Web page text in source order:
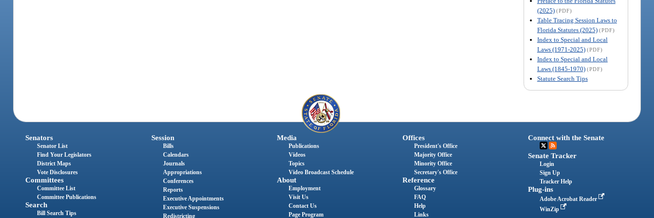
(2025) (PDF)
Table Tracing Session Laws to
Florida Statutes (2025) (PDF)
Index to Special and Local
Laws (1971-2025) (PDF)
Index to Special and Local
Laws (1845-1970) (PDF)
Statute Search Tips
Senators
Senator List
Find Your Legislators
District Maps
Vote Disclosures
Committees
Committee List
Committee Publications
Search
Bill Search Tips
Session
Bills
Calendars
Journals
Appropriations
Conferences
Reports
Executive Appointments
Executive Suspensions
Redistricting
Media
Publications
Videos
Topics
Video Broadcast Schedule
About
Employment
Visit Us
Contact Us
Page Program
Offices
President's Office
Majority Office
Minority Office
Secretary's Office
Reference
Glossary
FAQ
Help
Links
Connect with the Senate
Senate Tracker
Login
Sign Up
Tracker Help
Plug-ins
Adobe Acrobat Reader
WinZip